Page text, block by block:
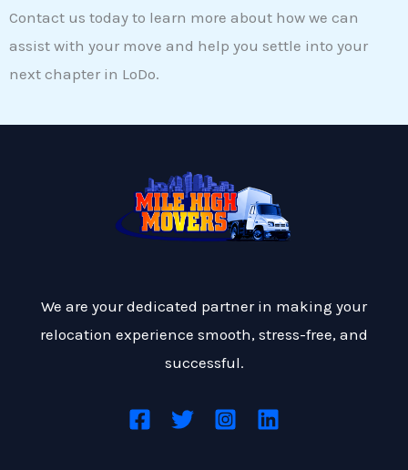
Contact us today to learn more about how we can
assist with your move and help you settle into your
next chapter in LoDo.
We are your dedicated partner in making your
relocation experience smooth, stress-free, and
successful.